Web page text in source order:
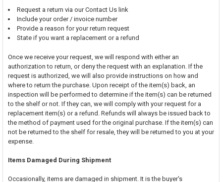
Request a return via our Contact Us link
Include your order / invoice number
Provide a reason for your return request
State if you want a replacement or a refund
Once we receive your request, we will respond with either an
authorization to return, or deny the request with an explanation. If the
request is authorized, we will also provide instructions on how and
where to return the purchase. Upon receipt of the item(s) back, an
inspection will be performed to determine if the item(s) can be returned
to the shelf or not. If they can, we will comply with your request for a
replacement item(s) or a refund. Refunds will always be issued back to
the method of payment used for the original purchase. If the item(s) can
not be returned to the shelf for resale, they will be returned to you at your
expense.
Items Damaged During Shipment
Occasionally, items are damaged in shipment. It is the buyer's